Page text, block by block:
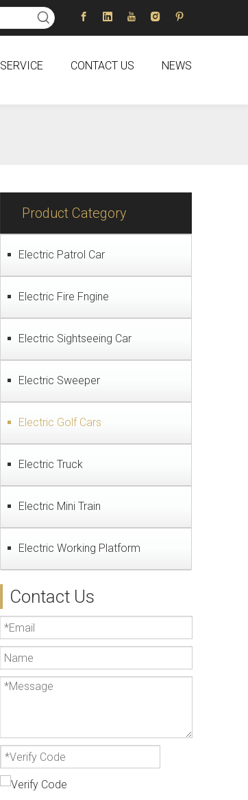
SERVICE CONTACT US NEWS
Product Category
Electric Patrol Car
Electric Fire Fngine
Electric Sightseeing Car
Electric Sweeper
Electric Golf Cars
Electric Truck
Electric Mini Train
Electric Working Platform
Contact Us